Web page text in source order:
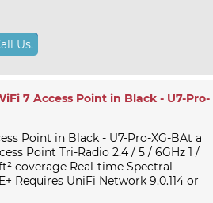
Us.
7 Access Point in Black - U7-Pro-
Point in Black - U7-Pro-XG-BAt a
Point Tri-Radio 2.4 / 5 / 6GHz 1 /
coverage Real-time Spectral
Requires UniFi Network 9.0.114 or